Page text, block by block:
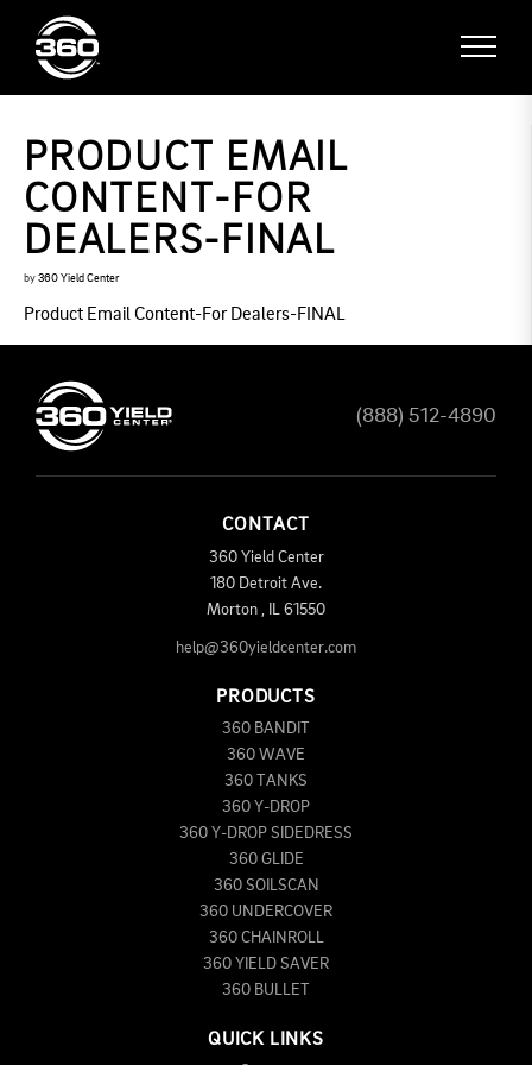
PRODUCT EMAIL
CONTENT-FOR
DEALERS-FINAL
by 360 Yield Center
Product Email Content-For Dealers-FINAL
(888) 512-4890
CONTACT
360 Yield Center
180 Detroit Ave.
Morton
61550
help@360yieldcenter.com
PRODUCTS
360 BANDIT
360 WAVE
360 TANKS
360 Y-DROP
360 Y-DROP SIDEDRESS
360 GLIDE
360 SOILSCAN
360 UNDERCOVER
360 CHAINROLL
360 YIELD SAVER
360 BULLET
QUICK LINKS